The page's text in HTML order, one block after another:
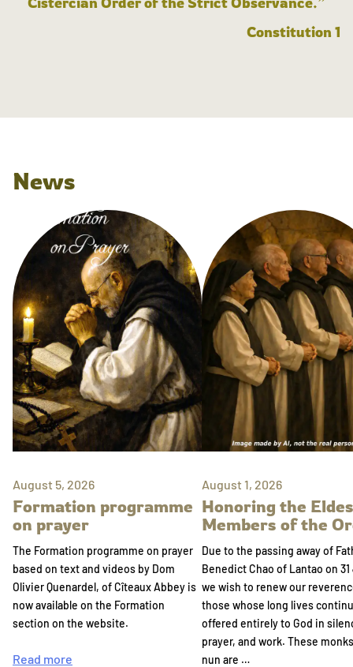
Constitution 1
News
August 5, 2026
Formation programme
on prayer
The Formation programme on prayer
based on text and videos by Dom
Olivier Quenardel, of Cîteaux Abbey is
now available on the Formation
section on the website.
Read more
August 1, 2026
Honoring the
Members of the
Due to the passing away of
Benedict Chao of Lantao on 31
we wish to renew our
those whose long lives
offered entirely to God in
prayer, and work. These
nun are …